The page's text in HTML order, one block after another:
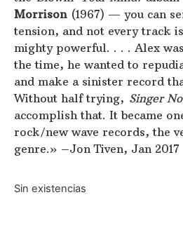
Morrison(1967) — you can
tension, and not every track is
mighty powerful. . . . Alex
the time, he wanted to
and make a sinister record
Without half trying, Singer
accomplish that. It became
rock/new wave records, the
genre.» –Jon Tiven, Jan 2017
Sin existencias